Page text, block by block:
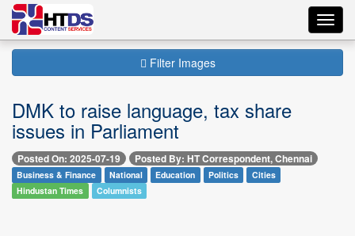
Filter Images
DMK to raise language, tax share
issues in Parliament
Posted On: 2025-07-19 Posted By: HT Correspondent, Chennai
Business & Finance National Education Politics
Cities
Hindustan Times
Columnists